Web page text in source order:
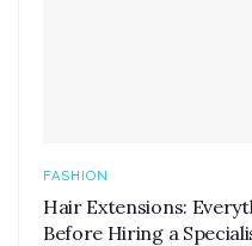
FASHION
Hair Extensions:
Before Hiring a